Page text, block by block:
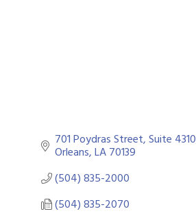
701 Poydras Street, Suite 4310
Orleans LA70139
(504) 835-2000
(504) 835-2070